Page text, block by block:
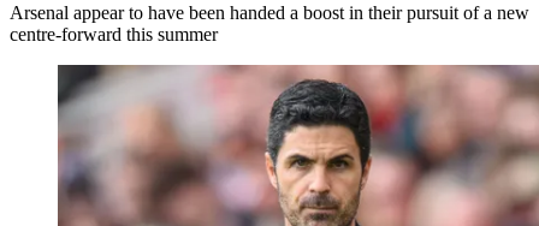
Arsenal appear to have been handed a boost in their pursuit of a new
centre-forward this summer